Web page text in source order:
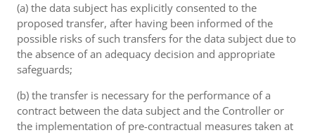
(a) the data subject has explicitly consented to the
proposed transfer, after having been informed of the
possible risks of such transfers for the data subject due to
the absence of an adequacy decision and appropriate
safeguards;
(b) the transfer is necessary for the performance of a
contract between the data subject and the Controller or
the implementation of pre-contractual measures taken at